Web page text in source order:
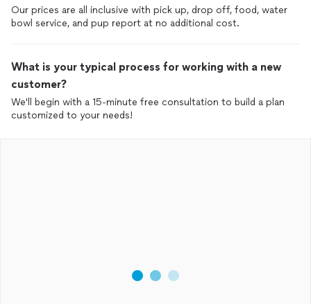
Our prices are all inclusive with pick up, drop off, food, water
bowl service, and pup report at no additional cost.
What is your typical process for working with a new
customer?
We'll begin with a 15-minute free consultation to build a plan
customized to your needs!